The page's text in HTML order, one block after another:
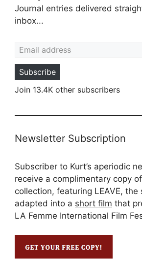
Journal entries delivered
inbox...
Subscribe
Join 13.4K other subscribers
Newsletter Subscription
Subscriber to Kurt’s aperiodic
receive a complimentary copy
collection, featuring LEAVE, the
adapted into a short film that
LA Femme International Film